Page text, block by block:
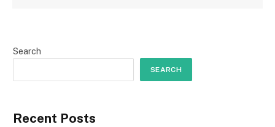
Search
SEARCH
Recent Posts